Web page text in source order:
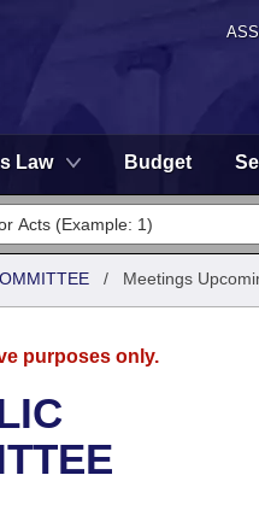
Law Budget
/ Meetings
purposes only.